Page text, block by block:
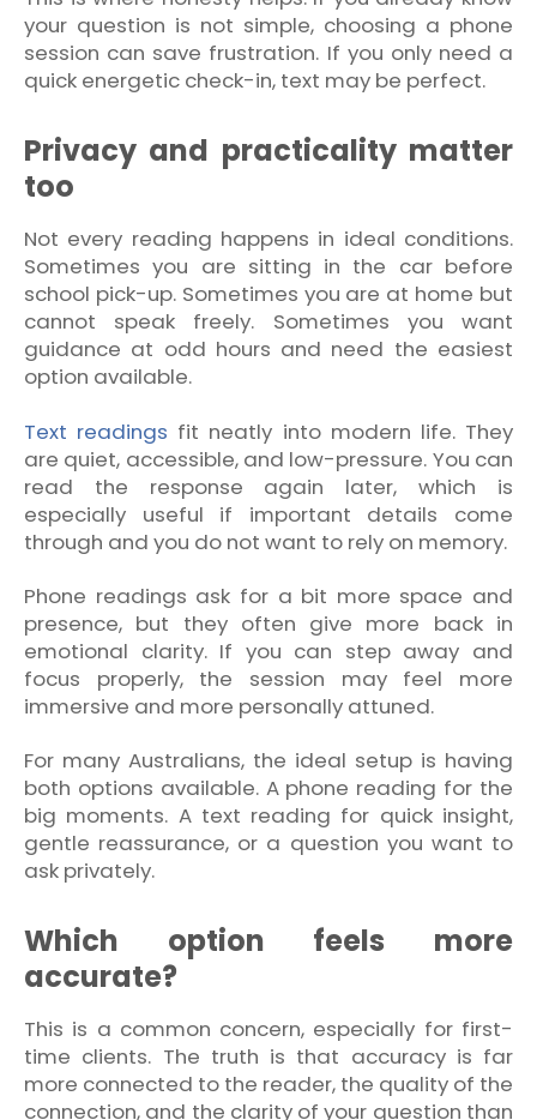
your question is not simple, choosing a phone
session can save frustration. If you only need a
quick energetic check-in, text may be perfect.
Privacy and practicality matter
too
Not every reading happens in ideal conditions.
Sometimes you are sitting in the car before
school pick-up. Sometimes you are at home but
cannot speak freely. Sometimes you want
guidance at odd hours and need the easiest
option available.
Text readings fit neatly into modern life. They
are quiet, accessible, and low-pressure. You can
read the response again later, which is
especially useful if important details come
through and you do not want to rely on memory.
Phone readings ask for a bit more space and
presence, but they often give more back in
emotional clarity. If you can step away and
focus properly, the session may feel more
immersive and more personally attuned.
For many Australians, the ideal setup is having
both options available. A phone reading for the
big moments. A text reading for quick insight,
gentle reassurance, or a question you want to
ask privately.
Which option feels more
accurate?
This is a common concern, especially for first-
time clients. The truth is that accuracy is far
more connected to the reader, the quality of the
connection, and the clarity of your question than